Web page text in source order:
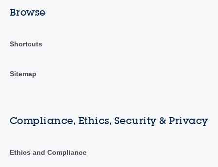
Browse
Shortcuts
Sitemap
Compliance, Ethics, Security & Privacy
Ethics and Compliance